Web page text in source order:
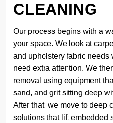
CLEANING
Our process begins with a
your space. We look at
and upholstery fabric needs
need extra attention. We
removal using equipment
sand, and grit sitting deep
After that, we move to deep
solutions that lift embedded